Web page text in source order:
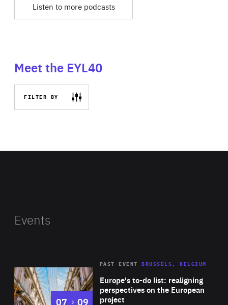
Listen to more podcasts
Meet the EYL40
FILTER BY
Events
Europe's to-do list: realigning
perspectives on the European
project
PAST EVENT BRUSSELS, BELGIUM
07 to
09